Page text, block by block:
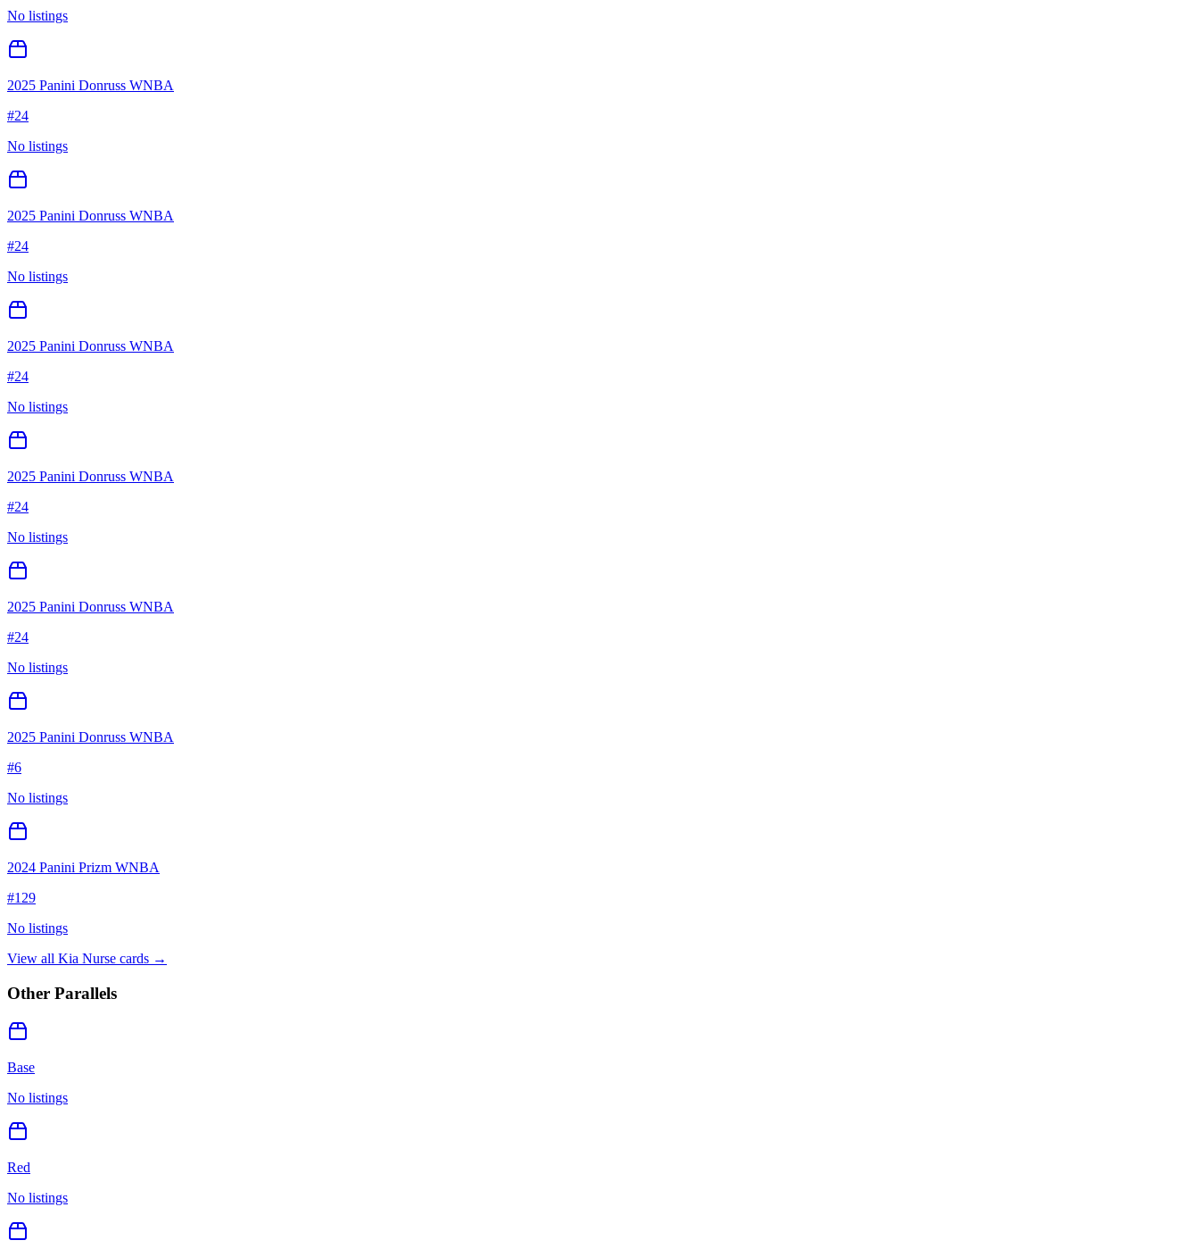
No listings
2025 Panini Donruss WNBA
#24
No listings
2025 Panini Donruss WNBA
#24
No listings
2025 Panini Donruss WNBA
#24
No listings
2025 Panini Donruss WNBA
#24
No listings
2025 Panini Donruss WNBA
#24
No listings
2025 Panini Donruss WNBA
#6
No listings
2024 Panini Prizm WNBA
#129
No listings
View all Kia Nurse cards →
Other Parallels
Base
No listings
Red
No listings